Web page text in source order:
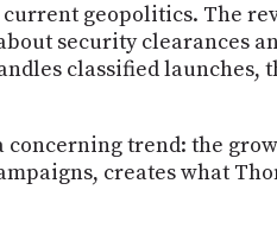
geopolitics. The
security clearances
classified launches,
concerning trend: the
creates what